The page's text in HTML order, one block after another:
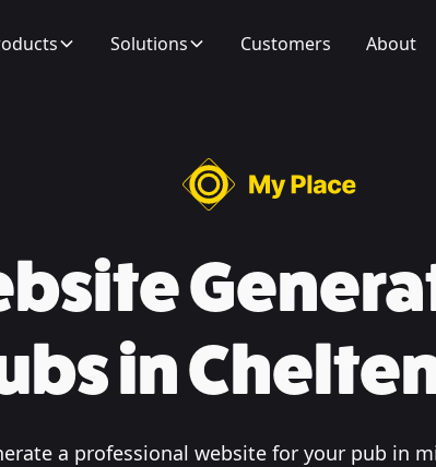
Solutions Customers About
in
a professional website for your pub in